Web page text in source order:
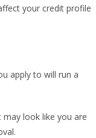
your credit profile
apply to will run a
look like you are